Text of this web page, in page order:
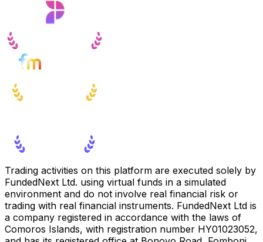
Trading activities on this platform are executed solely by
FundedNext Ltd. using virtual funds in a simulated
environment and do not involve real financial risk or
trading with real financial instruments. FundedNext Ltd is
a company registered in accordance with the laws of
Comoros Islands, with registration number HY01023052,